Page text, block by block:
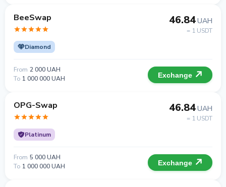
BeeSwap
Diamond
46.84UAH
= 1 USDT
From 2 000 UAH
To 1 000 000 UAH Exchange
OPG-Swap
Platinum
46.84UAH
= 1 USDT
From 5 000 UAH
To 1 000 000 UAH Exchange